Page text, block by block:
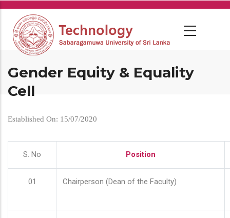
Skip
main
content
Gender Equity & Equality
Cell
Established On: 15/07/2020
S. No Position
01 Chairperson (Dean of the Faculty)